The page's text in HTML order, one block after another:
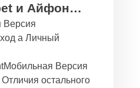
и Айфон
дли
Версия
а Личный
Версия
остального